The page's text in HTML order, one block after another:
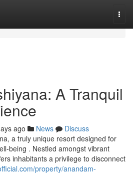
A Tranquil
ago News
Discuss
a truly unique resort designed for
being . Nestled amongst vibrant
inhabitants a privilege to disconnect
property/anandam-